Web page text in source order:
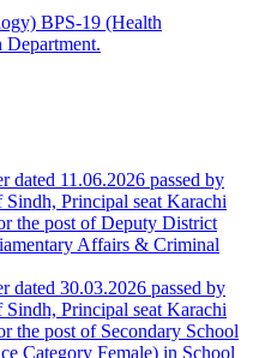
BPS-19 (Health
Department.
dated 11.06.2026 passed by
Principal seat Karachi
the post of Deputy District
Affairs & Criminal
dated 30.03.2026 passed by
Principal seat Karachi
the post of Secondary School
Category Female) in School